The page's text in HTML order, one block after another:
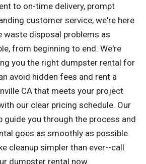
to on-time delivery, prompt
customer service, we're here
waste disposal problems as
from beginning to end. We're
you the right dumpster rental for
avoid hidden fees and rent a
CA that meets your project
our clear pricing schedule. Our
guide you through the process and
goes as smoothly as possible.
cleanup simpler than ever--call
dumpster rental now.